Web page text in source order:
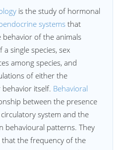
is the study of hormonal
systems that
of the animals
single species, sex
among species, and
of either the
itself. Behavioral
between the presence
system and the
behavioural patterns. They
that the frequency of the